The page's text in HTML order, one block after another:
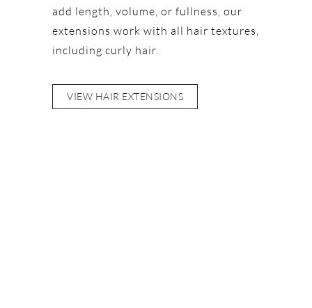
add length, volume, or fullness, our
extensions work with all hair textures,
including curly hair.
VIEW HAIR EXTENSIONS